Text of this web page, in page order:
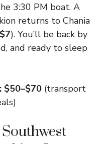
3:30 PM boat. A
returns to Chania
$7). You’ll be back by
and ready to sleep
$50–$70 (transport